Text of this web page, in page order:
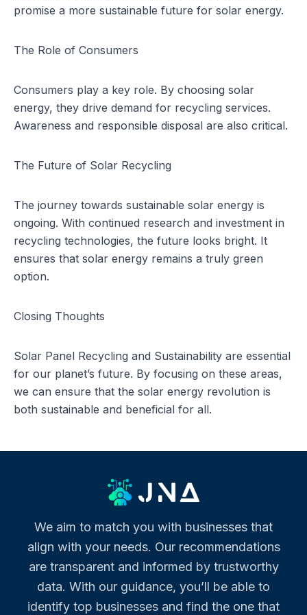
promise a more sustainable future for solar energy.
The Role of Consumers
Consumers play a key role. By choosing solar
energy, they drive demand for recycling services.
Awareness and responsible disposal are also critical.
The Future of Solar Recycling
The journey towards sustainable solar energy is
ongoing. With continued research and investment in
recycling technologies, the future looks bright. It
ensures that solar energy remains a truly green
option.
Closing Thoughts
Solar Panel Recycling and Sustainability are essential
for our planet’s future. By focusing on these areas,
we can ensure that the solar energy revolution is
both sustainable and beneficial for all.
We aim to match you with businesses that
align with your needs. Our recommendations
are transparent and informed by trustworthy
data. With our guidance, you’ll be able to
identify top businesses and find the one that